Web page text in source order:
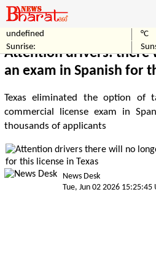
undefined
°C
Sunrise:
Attention drivers: there
an exam in Spanish for
Texas eliminated the option of
commercial license exam in
thousands of applicants
News Desk
Tue, Jun 02 2026 15:25:45